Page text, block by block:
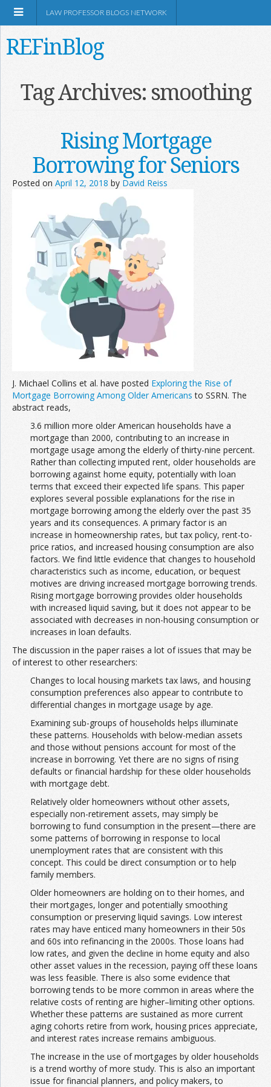
Information
Join the Network
Advertise on the Network
LAW PROFESSOR BLOGS NETWORK
REFinBlog
Tag Archives: smoothing
Rising Mortgage
Borrowing for Seniors
Posted on April 12, 2018 by David Reiss
J. Michael Collins et al. have posted Exploring the Rise of
Mortgage Borrowing Among Older Americans to SSRN. The
abstract reads,
3.6 million more older American households have a
mortgage than 2000, contributing to an increase in
mortgage usage among the elderly of thirty-nine percent.
Rather than collecting imputed rent, older households are
borrowing against home equity, potentially with loan
terms that exceed their expected life spans. This paper
explores several possible explanations for the rise in
mortgage borrowing among the elderly over the past 35
years and its consequences. A primary factor is an
increase in homeownership rates, but tax policy, rent-to-
price ratios, and increased housing consumption are also
factors. We find little evidence that changes to household
characteristics such as income, education, or bequest
motives are driving increased mortgage borrowing trends.
Rising mortgage borrowing provides older households
with increased liquid saving, but it does not appear to be
associated with decreases in non-housing consumption or
increases in loan defaults.
The discussion in the paper raises a lot of issues that may be
of interest to other researchers:
Changes to local housing markets tax laws, and housing
consumption preferences also appear to contribute to
differential changes in mortgage usage by age.
Examining sub-groups of households helps illuminate
these patterns. Households with below-median assets
and those without pensions account for most of the
increase in borrowing. Yet there are no signs of rising
defaults or financial hardship for these older households
with mortgage debt.
Relatively older homeowners without other assets,
especially non-retirement assets, may simply be
borrowing to fund consumption in the present—there are
some patterns of borrowing in response to local
unemployment rates that are consistent with this
concept. This could be direct consumption or to help
family members.
Older homeowners are holding on to their homes, and
their mortgages, longer and potentially smoothing
consumption or preserving liquid savings. Low interest
rates may have enticed many homeowners in their 50s
and 60s into refinancing in the 2000s. Those loans had
low rates, and given the decline in home equity and also
other asset values in the recession, paying off these loans
was less feasible. There is also some evidence that
borrowing tends to be more common in areas where the
relative costs of renting are higher–limiting other options.
Whether these patterns are sustained as more current
aging cohorts retire from work, housing prices appreciate,
and interest rates increase remains ambiguous.
The increase in the use of mortgages by older households
is a trend worthy of more study. This is also an important
issue for financial planners, and policy makers, to